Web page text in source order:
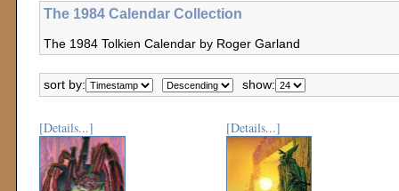
The 1984 Calendar Collection
The 1984 Tolkien Calendar by Roger Garland
sort by: show:
[Details...] [Details...]